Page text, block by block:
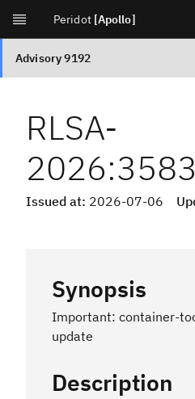
[Apollo]
RLSA-
Issued at: 2026-07-06
Synopsis
Important: container-
update
Description